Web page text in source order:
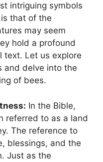
⁤intriguing symbols
that of ‍the
may ‌seem
hold ‌a profound‍
text. Let us explore
and‍ delve into the
‌of bees.
In the⁢ Bible,
referred⁢ to​ as a land
The reference to
blessings, and the
Just as the